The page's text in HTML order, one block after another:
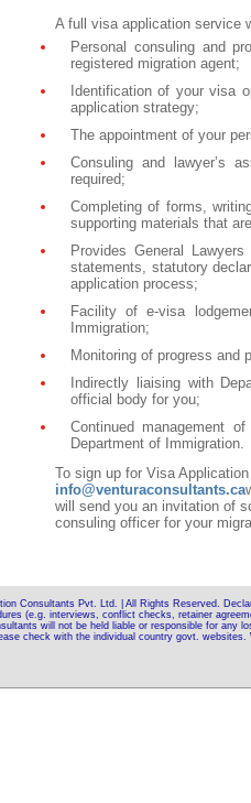
A full
visa application service
Personal consuling and
registered migration agent;
Identification of your visa
application strategy;
The appointment of your
Consuling and lawyer’s
required;
Completing of forms,
supporting materials that
Provides General
statements, statutory
application process;
Facility of e-visa
Immigration;
Monitoring of progress and
Indirectly liaising with
official body for you;
Continued management
Department of Immigration.
To sign up for Visa
info@venturaconsultants.ca
will send you an invitation of
consuling officer for your
Consultants Pvt. Ltd. | All Rights Reserved.
(e.g. interviews, conflict checks, retainer
will not be held liable or responsible for
check with the individual country govt.